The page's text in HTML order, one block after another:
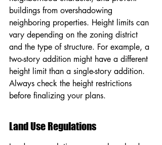
buildings from overshadowing
neighboring properties. Height limits can
vary depending on the zoning district
and the type of structure. For example, a
two-story addition might have a different
height limit than a single-story addition.
Always check the height restrictions
before finalizing your plans.
Land Use Regulations